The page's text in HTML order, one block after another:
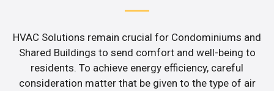
HVAC Solutions remain crucial for Condominiums and
Shared Buildings to send comfort and well-being to
residents. To achieve energy efficiency, careful
consideration matter that be given to the type of air